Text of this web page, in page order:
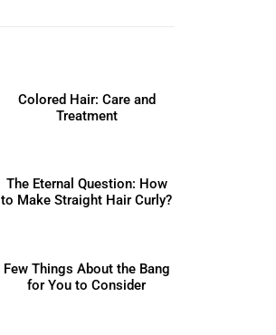
Colored Hair: Care and
Treatment
The Eternal Question: How
to Make Straight Hair Curly?
Few Things About the Bang
for You to Consider